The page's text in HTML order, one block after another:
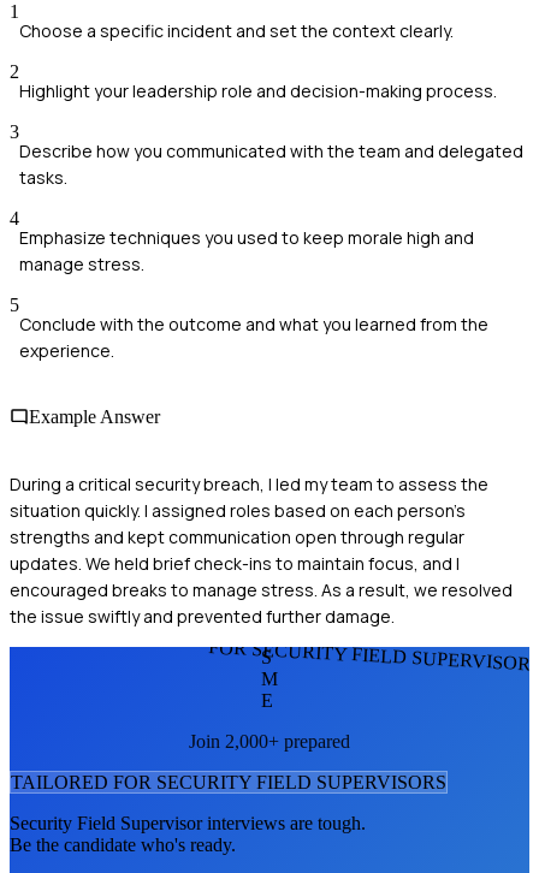
1
Choose a specific incident and set the context clearly.
2
Highlight your leadership role and decision-making process.
3
Describe how you communicated with the team and delegated
tasks.
4
Emphasize techniques you used to keep morale high and
manage stress.
5
Conclude with the outcome and what you learned from the
experience.
Example Answer
During a critical security breach, I led my team to assess the
situation quickly. I assigned roles based on each person's
strengths and kept communication open through regular
updates. We held brief check-ins to maintain focus, and I
encouraged breaks to manage stress. As a result, we resolved
the issue swiftly and prevented further damage.
FOR SECURITY FIELD
S
M
E
Join 2,000+ prepared
TAILORED FOR SECURITY FIELD SUPERVISORS
Security Field Supervisorinterviews are tough.
Be the candidate who's ready.